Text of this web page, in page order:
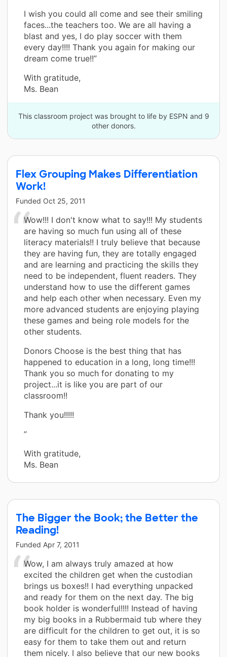
I wish you could all come and see their smiling
faces...the teachers too. We are all having a
blast and yes, I do play soccer with them
every day!!!! Thank you again for making our
dream come true!!”
With gratitude,
Ms. Bean
This classroom project was brought to life by ESPN and 9
other donors.
Flex Grouping Makes Differentiation
Work!
Funded Oct 25, 2011
Wow!!! I don't know what to say!!! My students
are having so much fun using all of these
literacy materials!! I truly believe that because
they are having fun, they are totally engaged
and are learning and practicing the skills they
need to be independent, fluent readers. They
understand how to use the different games
and help each other when necessary. Even my
more advanced students are enjoying playing
these games and being role models for the
other students.
Donors Choose is the best thing that has
happened to education in a long, long time!!!
Thank you so much for donating to my
project...it is like you are part of our
classroom!!
Thank you!!!!!
”
With gratitude,
Ms. Bean
The Bigger the Book; the Better the
Reading!
Funded Apr 7, 2011
Wow, I am always truly amazed at how
excited the children get when the custodian
brings us boxes!! I had everything unpacked
and ready for them on the next day. The big
book holder is wonderful!!!! Instead of having
my big books in a Rubbermaid tub where they
are difficult for the children to get out, it is so
easy for them to take them out and return
them nicely. I also believe that our new books